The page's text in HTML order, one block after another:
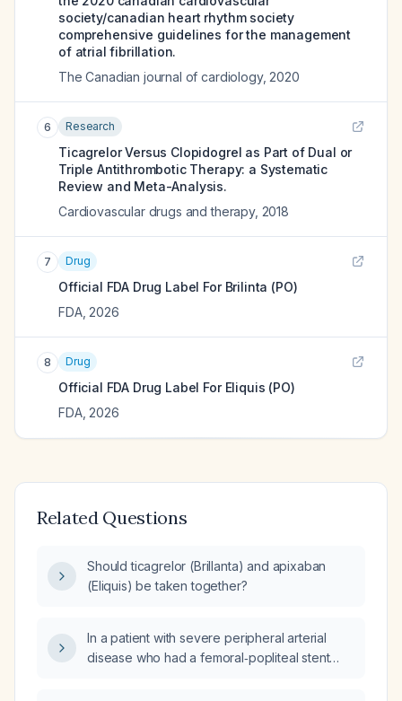
society/canadian heart rhythm society
comprehensive guidelines for the management
of atrial fibrillation.
The Canadian journal of cardiology, 2020
6 Research
Ticagrelor Versus Clopidogrel as Part of Dual or
Triple Antithrombotic Therapy: a Systematic
Review and Meta-Analysis.
Cardiovascular drugs and therapy, 2018
7 Drug
Official FDA Drug Label For Brilinta (PO)
FDA, 2026
8 Drug
Official FDA Drug Label For Eliquis (PO)
FDA, 2026
Related Questions
Should ticagrelor (Brillanta) and apixaban
(Eliquis) be taken together?
In a patient with severe peripheral arterial
disease who had a femoral‑popliteal stent